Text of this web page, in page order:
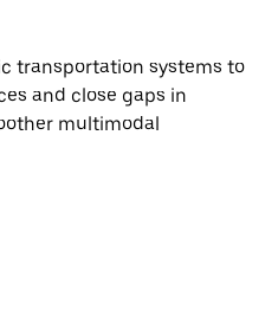
transportation systems to
and close gaps in
multimodal